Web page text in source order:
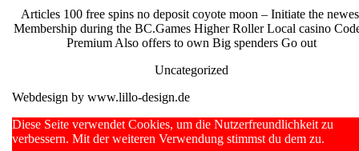
2026
Articles 100 free spins no deposit coyote moon – Initiate the
Membership during the BC.Games Higher Roller Local casino
Premium Also offers to own Big spenders Go out
Uncategorized
Webdesign by www.lillo-design.de
Scroll
Up
Diese Seite verwendet Cookies, um die Nutzerfreundlichkeit zu
verbessern. Mit der weiteren Verwendung stimmst du dem zu.